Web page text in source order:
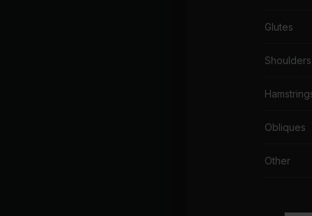
Glutes
Shoulders
Obliques
Other